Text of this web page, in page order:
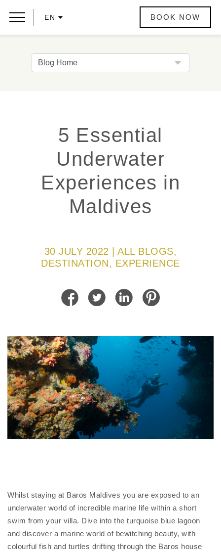
EN BOOK NOW
5 Essential
Underwater
Experiences in
Maldives
30 JULY 2022 | ALL BLOGS,
DESTINATION, EXPERIENCE
Whilst staying at Baros Maldives you are exposed to an
underwater world of incredible marine life within a short
swim from your villa. Dive into the turquoise blue lagoon
and discover a marine world of bewitching beauty, with
colourful fish and turtles drifting through the Baros house